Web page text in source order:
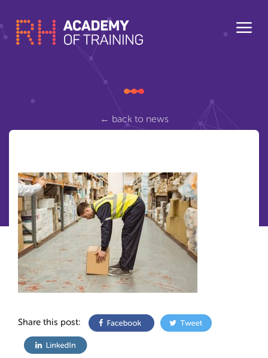
← back to news
Posted Wednesday March 8, 2017
Share this post: